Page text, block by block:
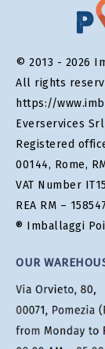
© 2013 - 2026
All rights
https://
Everservices Srl
Registered
00144, Rome,
VAT Number
REA RM –
® Imballaggi
OUR